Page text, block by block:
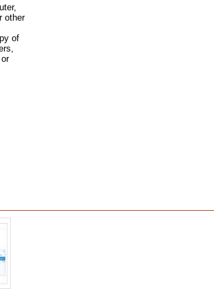
other
of